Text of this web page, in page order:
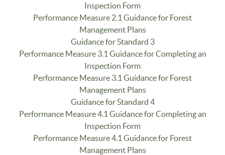
Inspection Form
Performance Measure 2.1 Guidance for Forest
Management Plans
Guidance for Standard 3
Performance Measure 3.1 Guidance for Completing an
Inspection Form
Performance Measure 3.1 Guidance for Forest
Management Plans
Guidance for Standard 4
Performance Measure 4.1 Guidance for Completing an
Inspection Form
Performance Measure 4.1 Guidance for Forest
Management Plans